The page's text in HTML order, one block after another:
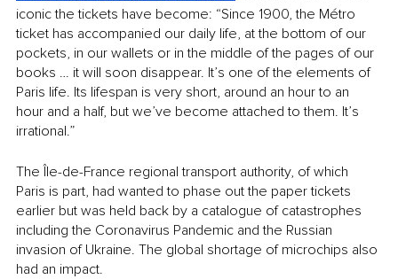
iconic the tickets have become: “Since 1900, the Métro
ticket has accompanied our daily life, at the bottom of our
pockets, in our wallets or in the middle of the pages of our
books … it will soon disappear. It’s one of the elements of
Paris life. Its lifespan is very short, around an hour to an
hour and a half, but we’ve become attached to them. It’s
irrational.”
The Île-de-France regional transport authority, of which
Paris is part, had wanted to phase out the paper tickets
earlier but was held back by a catalogue of catastrophes
including the Coronavirus Pandemic and the Russian
invasion of Ukraine. The global shortage of microchips also
had an impact.